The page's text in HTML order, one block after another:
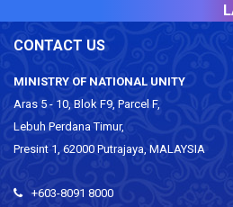
CONTACT US
MINISTRY OF NATIONAL UNITY
Aras 5 - 10, Blok F9, Parcel F,
Lebuh Perdana Timur,
Presint 1, 62000 Putrajaya, MALAYSIA
+603-8091 8000